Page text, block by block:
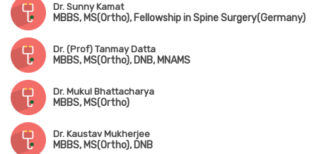
Dr. Sunny Kamat
MBBS, MS(Ortho), Fellowship in Spine Surgery(Germany)
Dr. (Prof) Tanmay Datta
MBBS, MS(Ortho), DNB, MNAMS
Dr. Mukul Bhattacharya
MBBS, MS(Ortho)
Dr. Kaustav Mukherjee
MBBS, MS(Ortho), DNB